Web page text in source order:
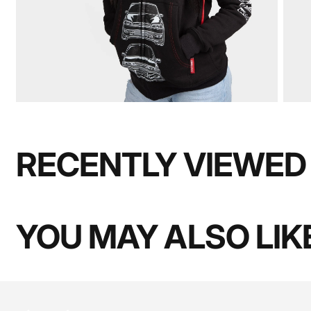
RECENTLY VIEWED
YOU MAY ALSO